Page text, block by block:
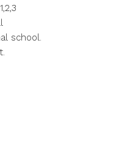
school.